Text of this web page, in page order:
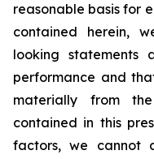
reasonable basis for
contained herein,
looking statements
performance and
materially from
contained in this
factors, we cannot